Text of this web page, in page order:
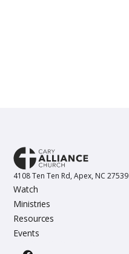
4108 Ten Ten Rd, Apex, NC 27539
Watch
Ministries
Resources
Events